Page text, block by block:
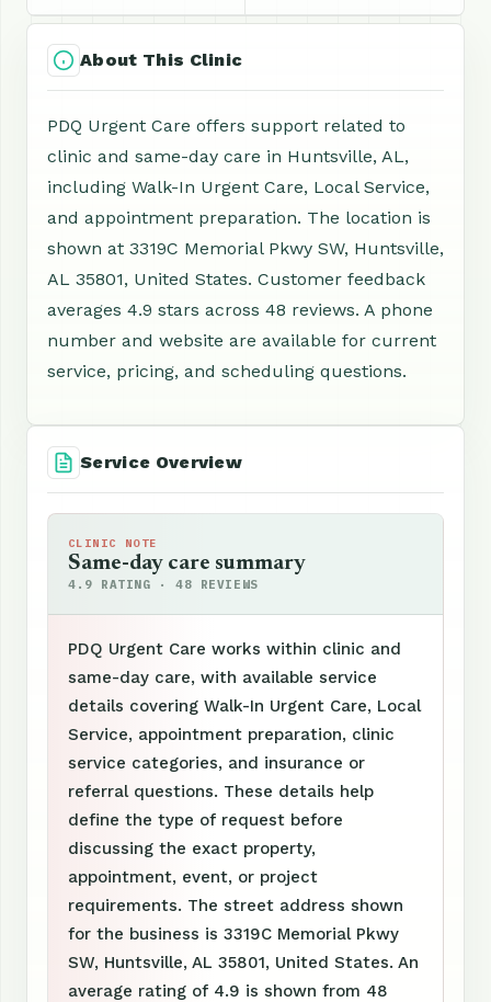
About This Clinic
PDQ Urgent Care offers support related to
clinic and same-day care in Huntsville, AL,
including Walk-In Urgent Care, Local Service,
and appointment preparation. The location is
shown at 3319C Memorial Pkwy SW, Huntsville,
AL 35801, United States. Customer feedback
averages 4.9 stars across 48 reviews. A phone
number and website are available for current
service, pricing, and scheduling questions.
Service Overview
CLINIC NOTE
Same-day care summary
4.9 RATING · 48 REVIEWS
PDQ Urgent Care works within clinic and
same-day care, with available service
details covering Walk-In Urgent Care, Local
Service, appointment preparation, clinic
service categories, and insurance or
referral questions. These details help
define the type of request before
discussing the exact property,
appointment, event, or project
requirements. The street address shown
for the business is 3319C Memorial Pkwy
SW, Huntsville, AL 35801, United States. An
average rating of 4.9 is shown from 48